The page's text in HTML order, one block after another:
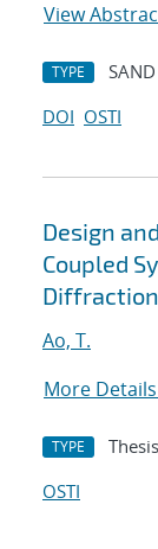
View
TYPE
DOI OSTI
Design
Coupled
Diffraction
Ao, T.
More Details
TYPE
OSTI